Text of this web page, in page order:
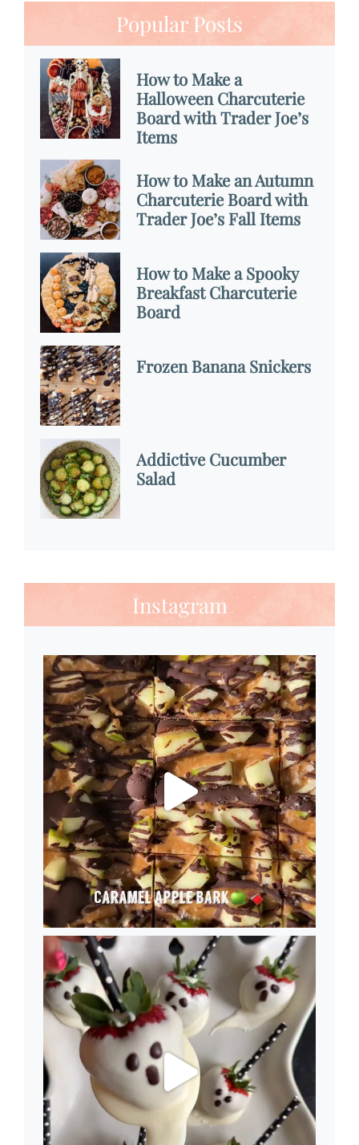
Popular Posts
How to Make a
Halloween Charcuterie
Board with Trader Joe’s
Items
How to Make an Autumn
Charcuterie Board with
Trader Joe’s Fall Items
How to Make a Spooky
Breakfast Charcuterie
Board
Frozen Banana Snickers
Addictive Cucumber
Salad
Instagram